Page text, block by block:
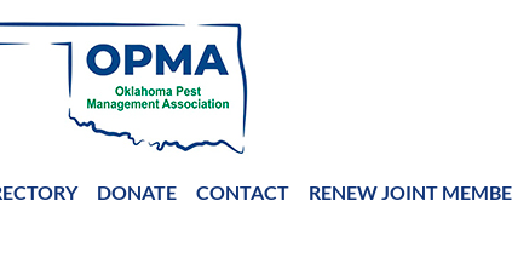
DONATE CONTACT RENEW JOINT